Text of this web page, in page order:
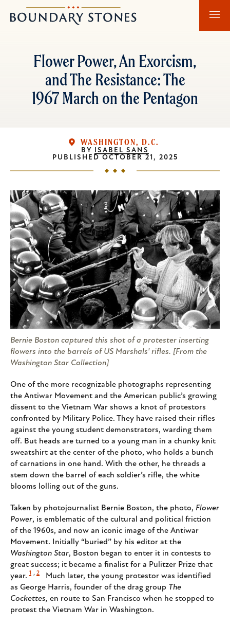
to
to
Boundary
Stones
Flower Power, An Exorcism,
and The Resistance: The
1967 March on the Pentagon
WASHINGTON, D.C.
BY ISABEL SANS
PUBLISHED OCTOBER 21, 2025
Bernie Boston captured this shot of a protester inserting
flowers into the barrels of US Marshals' rifles. [From the
Washington Star Collection]
One of the more recognizable photographs representing
the Antiwar Movement and the American public’s growing
dissent to the Vietnam War shows a knot of protestors
confronted by Military Police. They have raised their rifles
against the young student demonstrators, warding them
off. But heads are turned to a young man in a chunky knit
sweatshirt at the center of the photo, who holds a bunch
of carnations in one hand. With the other, he threads a
stem down the barrel of each soldier’s rifle, the white
blooms lolling out of the guns.
Taken by photojournalist Bernie Boston, the photo, Flower
Power, is emblematic of the cultural and political friction
of the 1960s, and now an iconic image of the Antiwar
Movement. Initially “buried” by his editor at the
Washington Star, Boston began to enter it in contests to
great success; it became a finalist for a Pulitzer Prize that
year. 1 , 2
Much later, the young protestor was identified
as George Harris, founder of the drag group The
Cockettes, en route to San Francisco when he stopped to
protest the Vietnam War in Washington.